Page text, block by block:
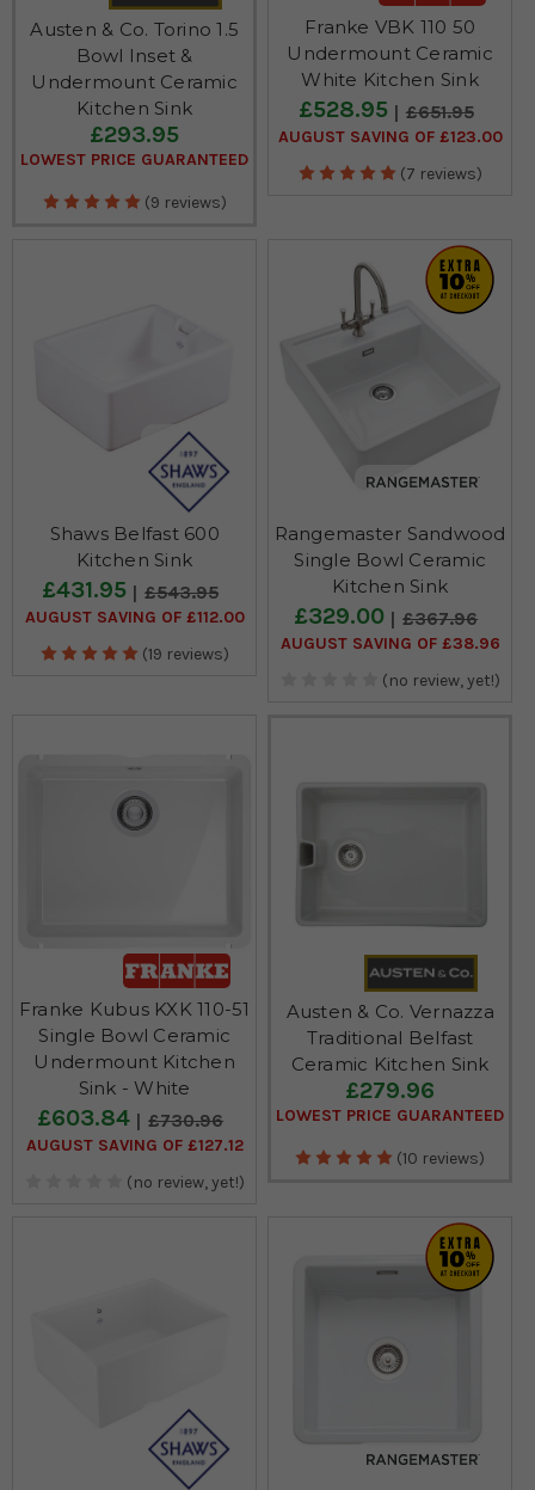
Austen & Co. Torino 1.5
Bowl Inset &
Undermount Ceramic
Kitchen Sink
£293.95
LOWEST PRICE GUARANTEED
(9 reviews)
Franke VBK 110 50
Undermount Ceramic
White Kitchen Sink
£528.95 £651.95
AUGUST SAVING OF £123.00
(7 reviews)
Shaws Belfast 600
Kitchen Sink
£431.95 £543.95
AUGUST SAVING OF £112.00
(19 reviews)
Rangemaster Sandwood
Single Bowl Ceramic
Kitchen Sink
£329.00 £367.96
AUGUST SAVING OF £38.96
(no review, yet!)
Franke Kubus KXK 110-51
Single Bowl Ceramic
Undermount Kitchen
Sink - White
£603.84 £730.96
AUGUST SAVING OF £127.12
(no review, yet!)
Austen & Co. Vernazza
Traditional Belfast
Ceramic Kitchen Sink
£279.96
LOWEST PRICE GUARANTEED
(10 reviews)